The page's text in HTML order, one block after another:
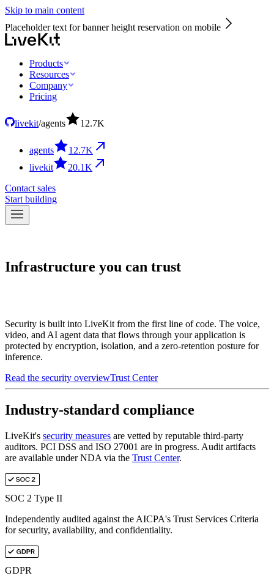
Skip to main content
Placeholder text for banner height reservation on mobile
Products
Resources
Company
Pricing
livekit/agents 12.7K
agents 12.7K
livekit
20.1K
Contact sales
Start building
Infrastructure you can trust
Security is built into LiveKit from the first line of code. The voice,
video, and AI agent data that flows through your application is
protected by encryption, isolation, and a zero-retention posture for
inference.
Read the security overviewTrust Center
Industry-standard compliance
LiveKit's security measures are vetted by reputable third-party
auditors. PCI DSS and ISO 27001 are in progress. Audit artifacts
are available under NDA via the Trust Center.
SOC 2 Type II
Independently audited against the AICPA's Trust Services Criteria
for security, availability, and confidentiality.
GDPR